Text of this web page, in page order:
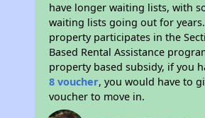
have longer waiting lists, with
waiting lists going out for
property participates in the
Based Rental Assistance
property based subsidy, if you
8 voucher, you would have to
voucher to move in.